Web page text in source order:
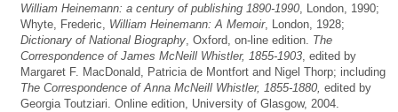
William Heinemann: a century of publishing 1890-1990 , London, 1990;
Whyte, Frederic, William Heinemann: A Memoir, London, 1928;
Dictionary of National Biography , Oxford, on-line edition. The
Correspondence of James McNeill Whistler, 1855-1903 , edited by
Margaret F. MacDonald, Patricia de Montfort and Nigel Thorp; including
The Correspondence of Anna McNeill Whistler, 1855-1880, edited by
Georgia Toutziari. Online edition, University of Glasgow, 2004.